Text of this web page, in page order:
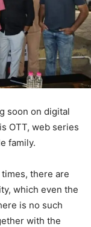
soon on digital
OTT, web series
family.
there are
which even the
is no such
with the